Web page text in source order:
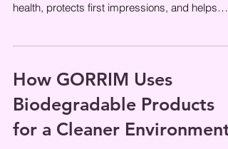
health, protects first impressions, and helps
How GORRIM Uses
Biodegradable Products
for a Cleaner Environment